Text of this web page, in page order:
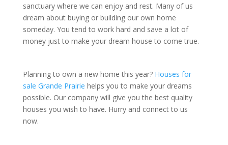
sanctuary where we can enjoy and rest. Many of us
dream about buying or building our own home
someday. You tend to work hard and save a lot of
money just to make your dream house to come true.
Planning to own a new home this year? Houses for
sale Grande Prairie helps you to make your dreams
possible. Our company will give you the best quality
houses you wish to have. Hurry and connect to us
now.